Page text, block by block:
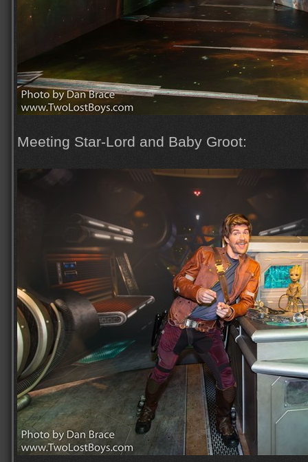
Meeting Star-Lord and Baby Groot: